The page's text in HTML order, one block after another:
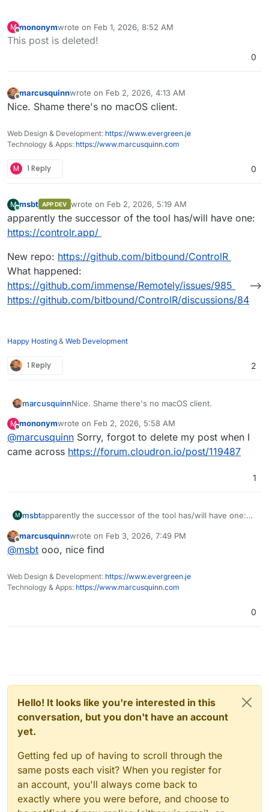
M
Offline
mononymwrote on Feb 1, 2026, 8:52 AM
last edited by
This post is deleted!
0
Offline
marcusquinnwrote on Feb 2, 2026, 4:13 AM
last edited by
Nice. Shame there's no macOS client.
Web Design & Development: https://www.evergreen.je
Technology & Apps: https://www.marcusquinn.com
M 1 Reply 0
M msbt APP DEV wrote on Feb 2, 2026, 5:19 AM
last edited by msbtFeb 2, 2026, 5:19 AM
apparently the successor of the tool has/will have one:
https://controlr.app/
New repo: https://github.com/bitbound/ControlR
What happened:
https://github.com/immense/Remotely/issues/985
-->
https://github.com/bitbound/ControlR/discussions/84
Happy Hosting & Web Development
1 Reply 2
marcusquinnNice. Shame there's no macOS client.
M mononymwrote on Feb 2, 2026, 5:58 AM
last edited by
@marcusquinn Sorry, forgot to delete my post when I
came across https://forum.cloudron.io/post/119487
1
M msbtapparently the successor of the tool has/will have one:
New repo:https://github.com/bitbound/ControlR
What happened:
https://github.com/bitbound/ControlR/discussions/84
Offline
marcusquinnwrote on Feb 3, 2026, 7:49 PM
last edited by
@msbt ooo, nice find
Web Design & Development: https://www.evergreen.je
Technology & Apps: https://www.marcusquinn.com
0
Hello! It looks like you're interested in this
conversation, but you don't have an account
yet.
Getting fed up of having to scroll through the
same posts each visit? When you register for
an account, you'll always come back to
exactly where you were before, and choose to